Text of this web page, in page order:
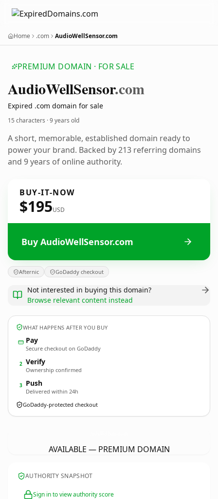
Home .com AudioWellSensor.com
PREMIUM DOMAIN · FOR SALE
AudioWellSensor.com
Expired .com domain for sale
15 characters ·9 years old
A short, memorable, established domain ready to
power your brand. Backed by 213 referring domains
and 9 years of online authority.
BUY-IT-NOW
$195USD
Buy AudioWellSensor.com
Afternic GoDaddy checkout
Not interested in buying this domain?
Browse relevant content instead
WHAT HAPPENS AFTER YOU BUY
Pay
Secure checkout on GoDaddy
2 Verify
Ownership confirmed
3 Push
Delivered within 24h
GoDaddy-protected checkout
AVAILABLE — PREMIUM DOMAIN
AUTHORITY SNAPSHOT
Sign in to view authority score